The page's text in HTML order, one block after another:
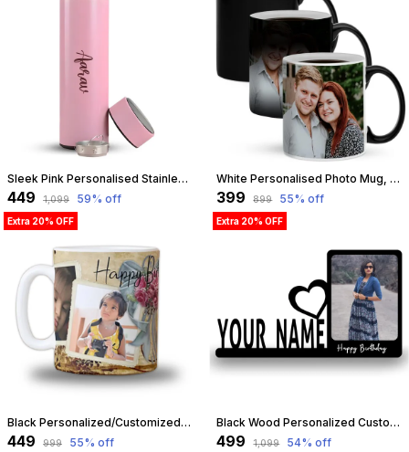
Sleek Pink Personalised Stainless Steel Temperature Hydration Bottle | Customized
₹449 ₹1,099 59% off
White Personalised Photo Mug, Custom Mug For Birthday Gift, Anniversary, Return Gift, 325Ml Magic Mug White | Customizable
₹399 ₹899 55% off
Extra 20% OFF
Black Personalized/Customized Photo Mug For Birthday, Anniversary, Love Gift For Wife, Husband, Girlfriend, Boyfriend, 300Ml Capacity (Black) | Customizable
₹449 ₹999 55% off
Extra 20% OFF
Black Wood Personalized Customized Table Top Photo Frame With Name Standee | Best Gift For, Birthday, Friend, Brother, Sister, Boyfriend, Girlfriend, Husband, Wife, Teachers Day, Tabletop | Customizable
₹499 ₹1,099 54% off